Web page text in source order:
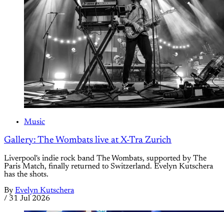
Music
Gallery: The Wombats live at X-Tra Zurich
Liverpool's indie rock band The Wombats, supported by The
Paris Match, finally returned to Switzerland. Evelyn Kutschera
has the shots.
By Evelyn Kutschera
/ 31 Jul 2026